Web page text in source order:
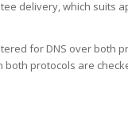
delivery, which suits
for DNS over both
both protocols are